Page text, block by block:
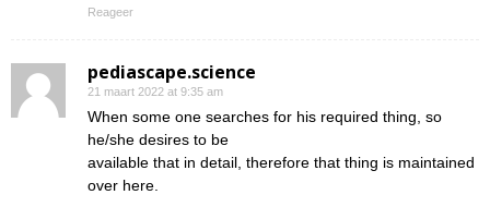
Reageer
pediascape.science
21 maart 2022 at 9:35 am
When some one searches for his required thing, so
he/she desires to be
available that in detail, therefore that thing is maintained
over here.